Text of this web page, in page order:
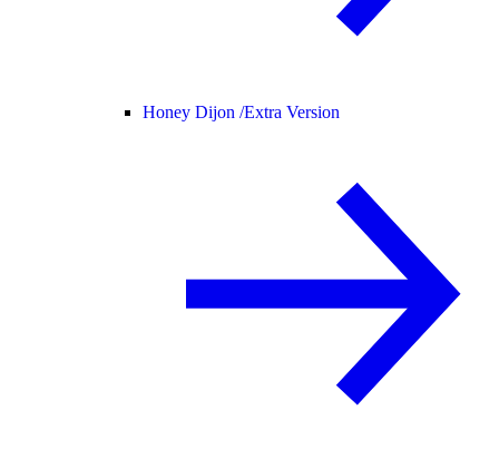
Honey Dijon /Extra Version